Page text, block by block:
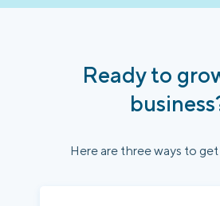
Ready to
Here are three ways to